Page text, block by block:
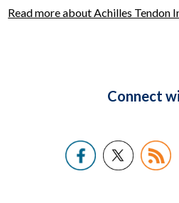
Read more about Achilles Tendon
Connect